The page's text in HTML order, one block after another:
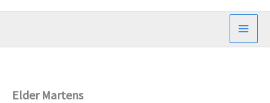
Elder Martens